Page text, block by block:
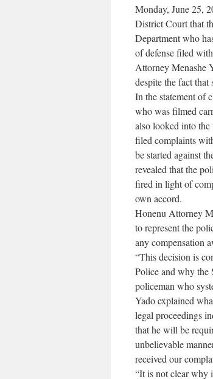
Monday, June 25,
District Court that
Department who
of defense filed
Attorney Menashe
despite the fact
In the statement of
who was filmed
also looked into
filed complaints
be started against
revealed that the
fired in light of
own accord.
Honenu Attorney
to represent the
any compensation
“This decision is
Police and why the
policeman who
Yado explained
legal proceedings
that he will be
unbelievable
received our
“It is not clear why